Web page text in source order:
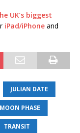
UK’s biggest
iPad/iPhone and
JULIAN DATE
MOON PHASE
TRANSIT